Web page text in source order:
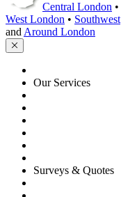
Central London •
West London • Southwest
and Around London
Our Services
Surveys & Quotes